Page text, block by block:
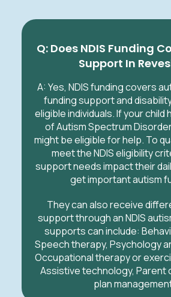
Q: Does NDIS Funding
Support In
A: Yes, NDIS funding covers
funding support and
eligible individuals. If your child
of Autism Spectrum
might be eligible for help. To
meet the NDIS eligibility
support needs impact their
get important autism
They can also receive
support through an NDIS
supports can include:
Speech therapy, Psychology
Occupational therapy or
Assistive technology, Parent
plan